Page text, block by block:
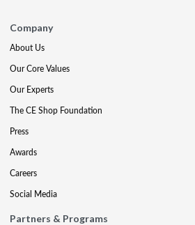
Company
About Us
Our Core Values
Our Experts
The CE Shop Foundation
Press
Awards
Careers
Social Media
Partners & Programs